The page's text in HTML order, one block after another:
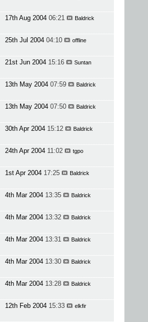
17th Aug 2004 06:21 Baldrick
25th Jul 2004 04:10 offline
21st Jun 2004 15:16 Suntan
13th May 2004 07:59 Baldrick
13th May 2004 07:50 Baldrick
30th Apr 2004 15:12 Baldrick
24th Apr 2004 11:02 tgpo
1st Apr 2004 17:25 Baldrick
4th Mar 2004 13:35 Baldrick
4th Mar 2004 13:32 Baldrick
4th Mar 2004 13:31 Baldrick
4th Mar 2004 13:30 Baldrick
4th Mar 2004 13:28 Baldrick
12th Feb 2004 15:33 elkfir